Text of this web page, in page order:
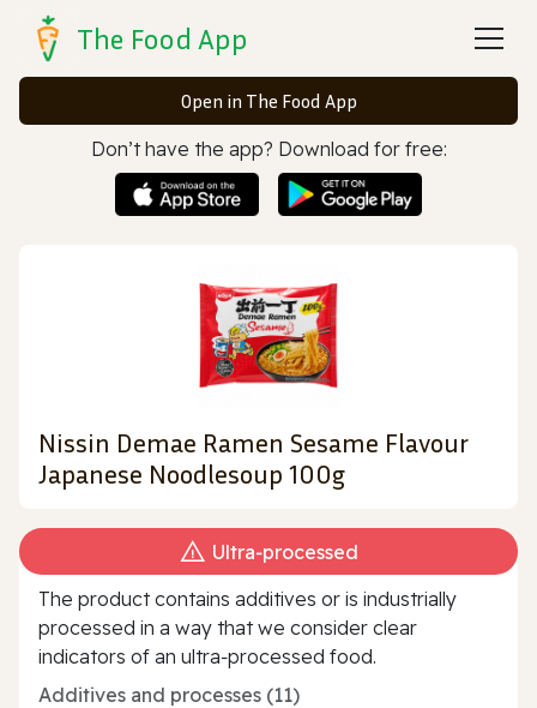
The Food App
Open in The Food App
Don’t have the app? Download for free:
Nissin Demae Ramen Sesame Flavour
Japanese Noodlesoup 100g
Ultra‑processed
The product contains additives or is industrially
processed in a way that we consider clear
indicators of an ultra‑processed food.
Additives and processes (11)